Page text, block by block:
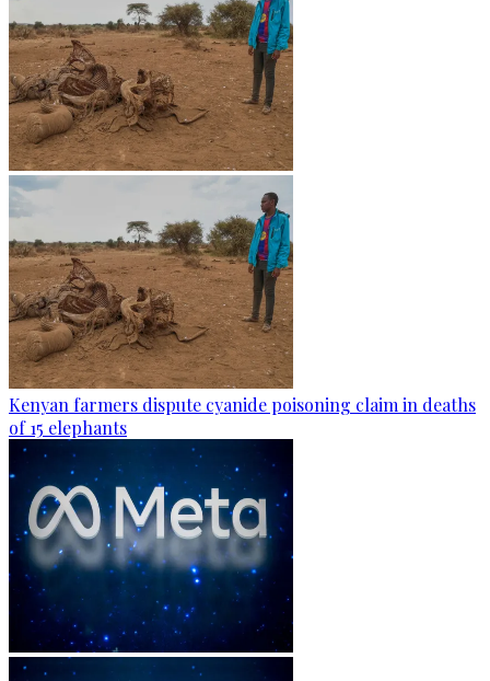
Kenyan farmers dispute cyanide poisoning claim in deaths
of 15 elephants